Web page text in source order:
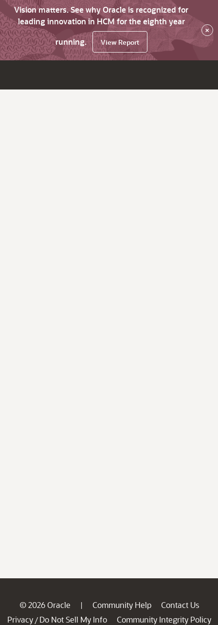
Vision matters. See why Oracle is recognized for
leading innovation in HCM for the eighth year
running.
View Report
×
© 2026 Oracle | Community Help
Contact Us
Privacy / Do Not Sell My Info
Community Integrity Policy